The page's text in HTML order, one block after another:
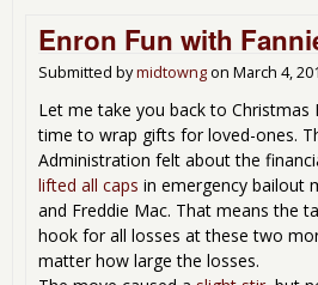
Enron Fun with
Submitted bymidtowng on March 4,
Let me take you back to Christmas
time to wrap gifts for loved-ones.
Administration felt about the
lifted all caps in emergency bailout
and Freddie Mac. That means the
hook for all losses at these two
matter how large the losses.